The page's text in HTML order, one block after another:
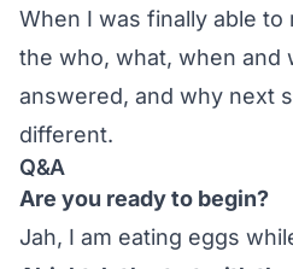
When I was finally able
the who, what, when and
answered, and why next
different.
Q&A
Are you ready to begin?
Jah, I am eating eggs